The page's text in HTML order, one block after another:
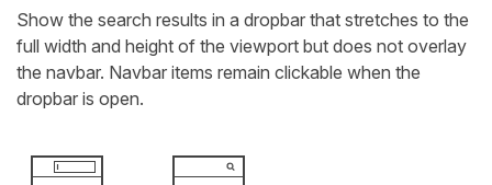
Show the search results in a dropbar that stretches to the
full width and height of the viewport but does not overlay
the navbar. Navbar items remain clickable when the
dropbar is open.